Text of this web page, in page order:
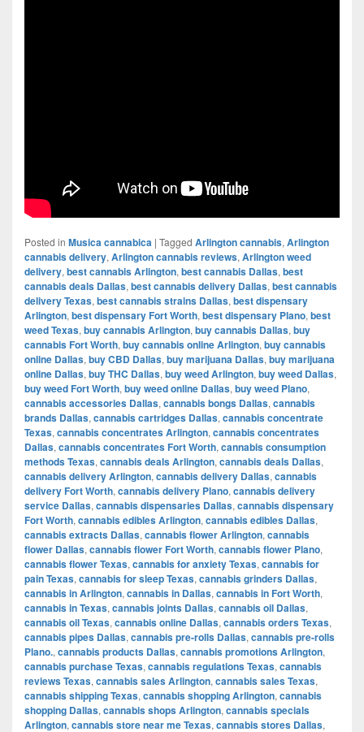
Posted in Musica cannabica | Tagged Arlington cannabis, Arlington
cannabis delivery, Arlington cannabis reviews, Arlington weed
delivery, best cannabis Arlington, best cannabis Dallas, best
cannabis deals Dallas, best cannabis delivery Dallas, best cannabis
delivery Texas, best cannabis strains Dallas, best dispensary
Arlington, best dispensary Fort Worth, best dispensary Plano, best
weed Texas, buy cannabis Arlington, buy cannabis Dallas, buy
cannabis Fort Worth, buy cannabis online Arlington, buy cannabis
online Dallas, buy CBD Dallas, buy marijuana Dallas, buy marijuana
online Dallas, buy THC Dallas, buy weed Arlington, buy weed Dallas,
buy weed Fort Worth, buy weed online Dallas, buy weed Plano,
cannabis accessories Dallas, cannabis bongs Dallas, cannabis
brands Dallas, cannabis cartridges Dallas, cannabis concentrate
Texas, cannabis concentrates Arlington, cannabis concentrates
Dallas, cannabis concentrates Fort Worth, cannabis consumption
methods Texas, cannabis deals Arlington, cannabis deals Dallas,
cannabis delivery Arlington, cannabis delivery Dallas, cannabis
delivery Fort Worth, cannabis delivery Plano, cannabis delivery
service Dallas, cannabis dispensaries Dallas, cannabis dispensary
Fort Worth, cannabis edibles Arlington, cannabis edibles Dallas,
cannabis extracts Dallas, cannabis flower Arlington, cannabis
flower Dallas, cannabis flower Fort Worth, cannabis flower Plano,
cannabis flower Texas, cannabis for anxiety Texas, cannabis for
pain Texas, cannabis for sleep Texas, cannabis grinders Dallas,
cannabis in Arlington, cannabis in Dallas, cannabis in Fort Worth,
cannabis in Texas, cannabis joints Dallas, cannabis oil Dallas,
cannabis oil Texas, cannabis online Dallas, cannabis orders Texas,
cannabis pipes Dallas, cannabis pre-rolls Dallas, cannabis pre-rolls
Plano., cannabis products Dallas, cannabis promotions Arlington,
cannabis purchase Texas, cannabis regulations Texas, cannabis
reviews Texas, cannabis sales Arlington, cannabis sales Texas,
cannabis shipping Texas, cannabis shopping Arlington, cannabis
shopping Dallas, cannabis shops Arlington, cannabis specials
Arlington, cannabis store near me Texas, cannabis stores Dallas,